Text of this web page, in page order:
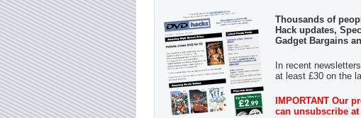
Thousands of
Hack updates,
Gadget Bargains
In recent
at least £30 on the
IMPORTANT Our
can unsubscribe at